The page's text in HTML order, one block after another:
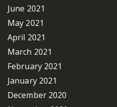
June 2021
May 2021
April 2021
March 2021
February 2021
January 2021
December 2020